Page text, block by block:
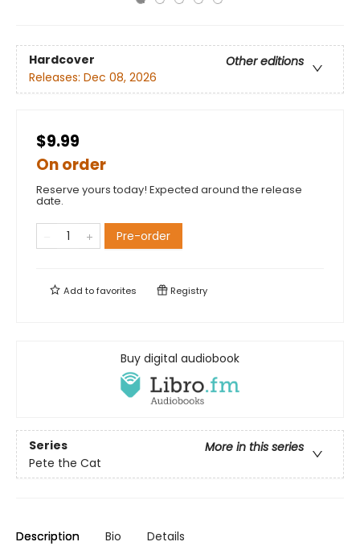
Hardcover
Other editions
Releases: Dec 08, 2026
$9.99
On order
Reserve yours today! Expected around the release
date.
Pre-order
Add tofavorites Registry
Buy digital audiobook
Series
More in this series
Pete the Cat
Description Bio Details